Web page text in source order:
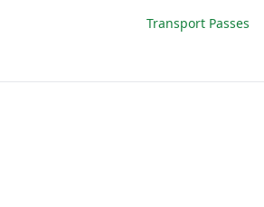
Transport Passes